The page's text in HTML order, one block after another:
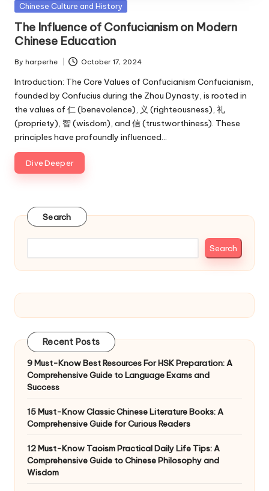
Posted
Chinese Culture and History
The Influence of Confucianism on Modern
Chinese Education
Posted
by
By harperhe October 17, 2024
Introduction: The Core Values of Confucianism Confucianism,
founded by Confucius during the Zhou Dynasty, is rooted in
the values of 仁 (benevolence), 义 (righteousness), 礼
(propriety), 智 (wisdom), and 信 (trustworthiness). These
principles have profoundly influenced…
Dive Deeper
Search
Search
9 Must-Know Best Resources For HSK Preparation: A
Comprehensive Guide to Language Exams and
Success
15 Must-Know Classic Chinese Literature Books: A
Comprehensive Guide for Curious Readers
12 Must-Know Taoism Practical Daily Life Tips: A
Comprehensive Guide to Chinese Philosophy and
Wisdom
Recent Posts